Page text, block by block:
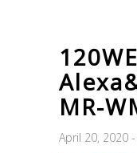
MR-
April 20, 2020